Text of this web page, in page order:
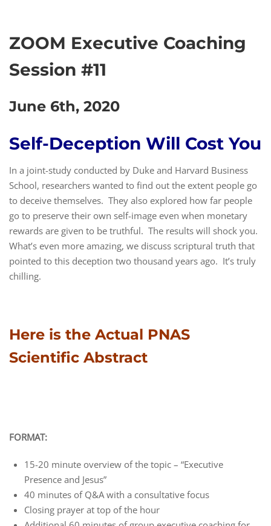
ZOOM Executive Coaching
Session #11
June 6th, 2020
Self-Deception Will Cost You
In a joint-study conducted by Duke and Harvard Business
School, researchers wanted to find out the extent people go
to deceive themselves. They also explored how far people
go to preserve their own self-image even when monetary
rewards are given to be truthful. The results will shock you.
What’s even more amazing, we discuss scriptural truth that
pointed to this deception two thousand years ago. It’s truly
chilling.
Here is the Actual PNAS
Scientific Abstract
FORMAT:
15-20 minute overview of the topic – “Executive
Presence and Jesus”
40 minutes of Q&A with a consultative focus
Closing prayer at top of the hour